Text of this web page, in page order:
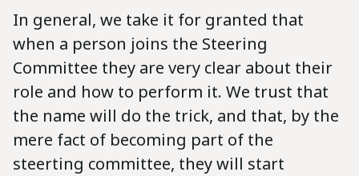
In general, we take it for granted that
when a person joins the Steering
Committee they are very clear about their
role and how to perform it. We trust that
the name will do the trick, and that, by the
mere fact of becoming part of the
steerting committee, they will start